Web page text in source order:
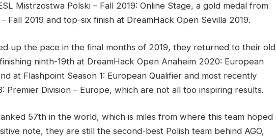
Mistrzostwa Polski – Fall 2019: Online Stage, a gold medal from
Fall 2019 and top-six finish at DreamHack Open Sevilla 2019.
up the pace in the final months of 2019, they returned to their old
ninth-19th at DreamHack Open Anaheim 2020: European
at Flashpoint Season 1: European Qualifier and most recently
Premier Division – Europe, which are not all too inspiring results.
57th in the world, which is miles from where this team hoped
note, they are still the second-best Polish team behind AGO,